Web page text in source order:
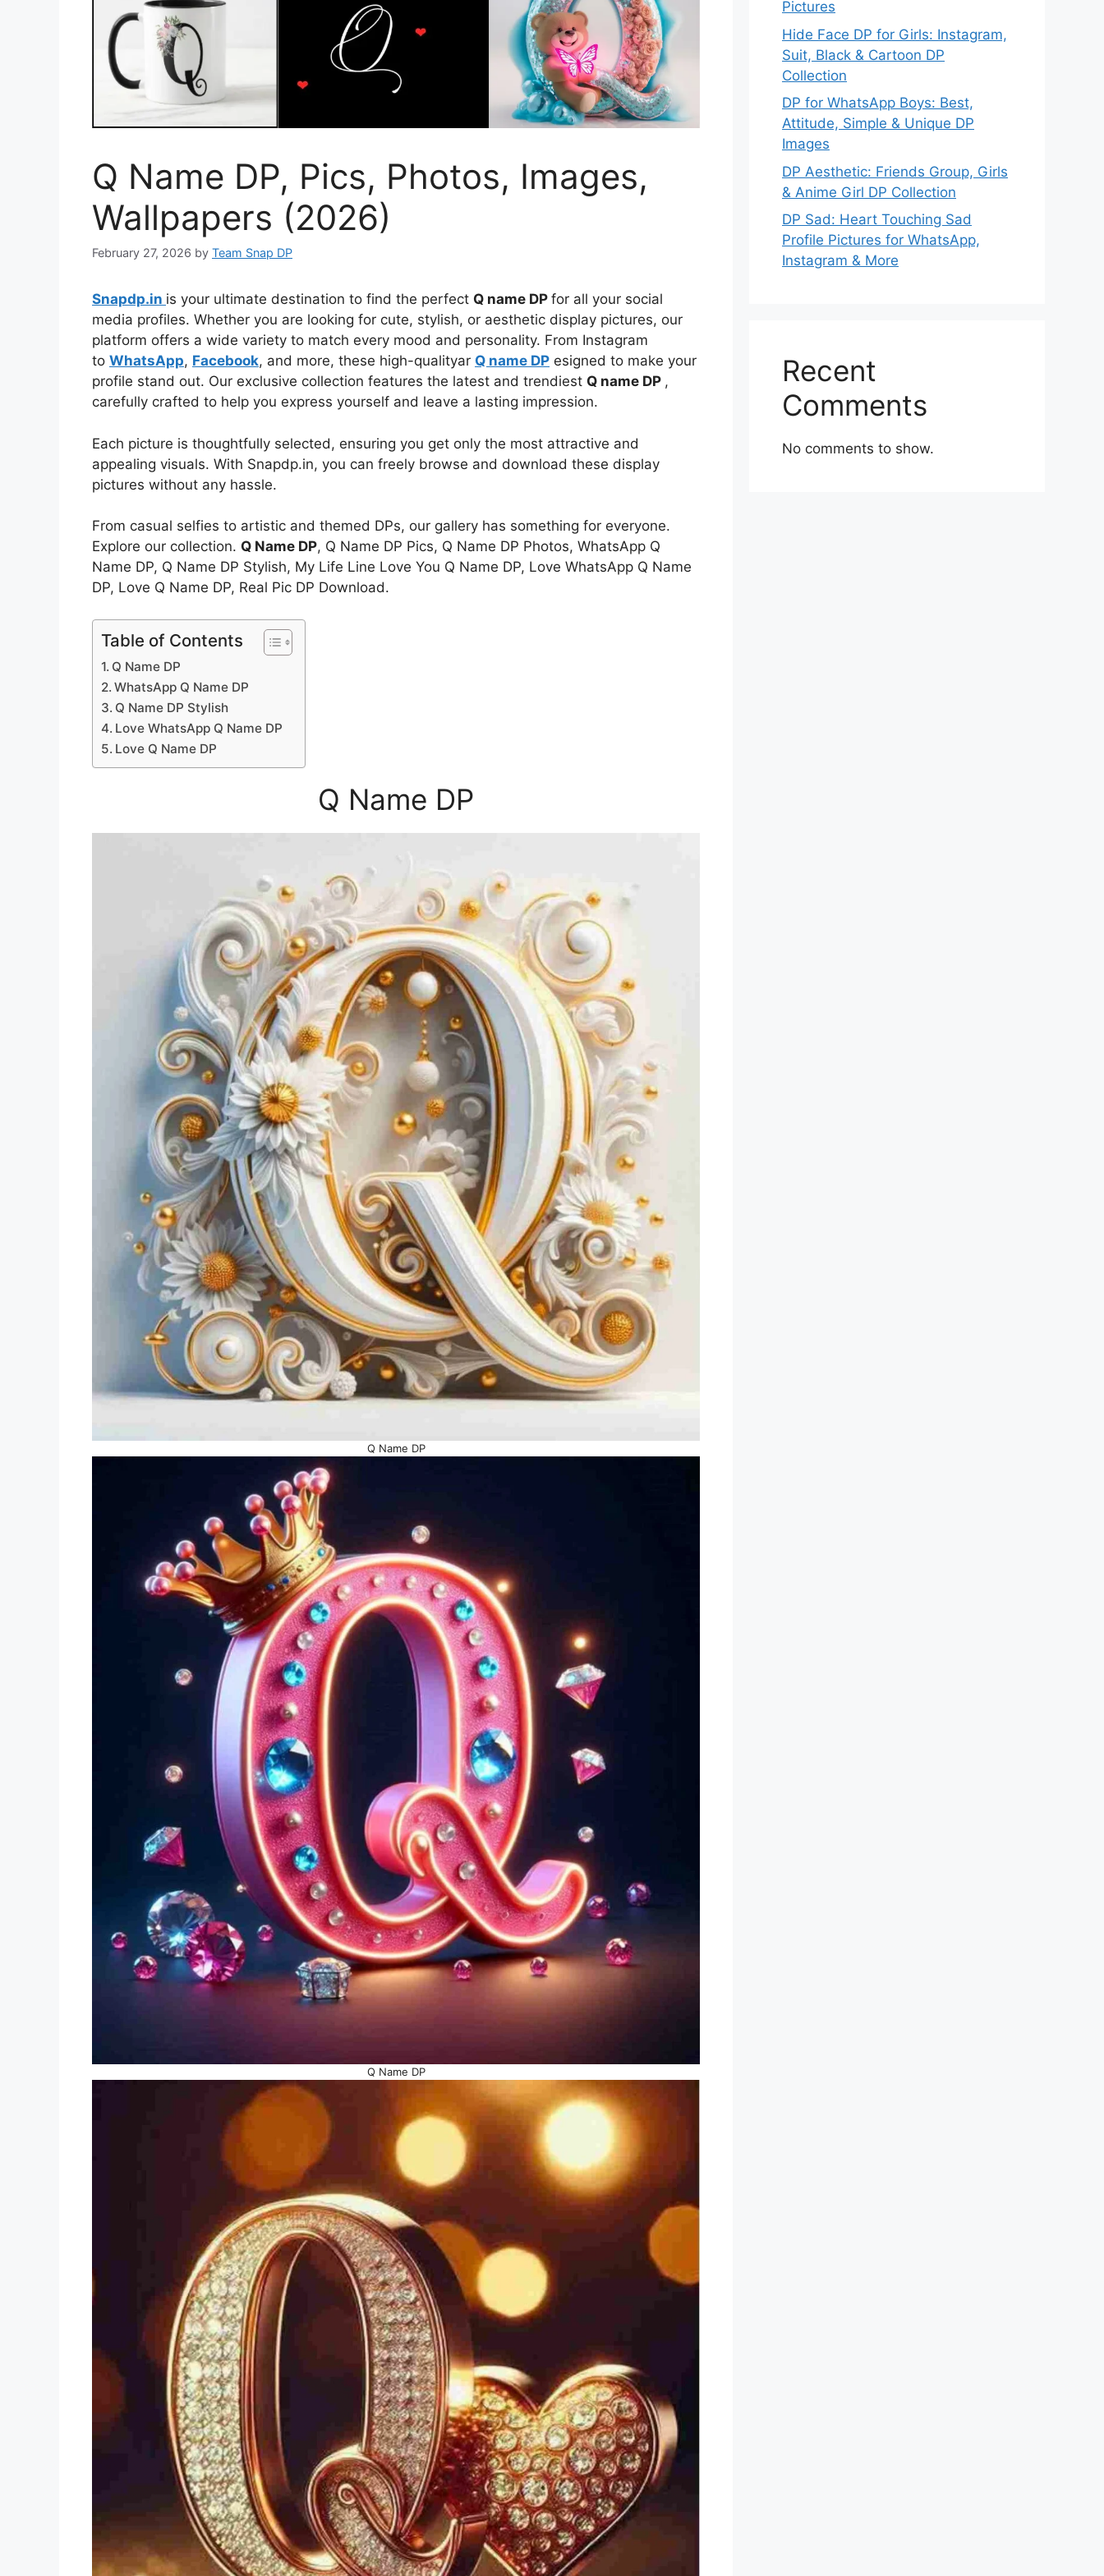
Q Name DP, Pics, Photos, Images,
Wallpapers (2026)
February 27, 2026 by Team Snap DP
Snapdp.in is your ultimate destination to find the perfect Q name DP for all your social
media profiles. Whether you are looking for cute, stylish, or aesthetic display pictures, our
platform offers a wide variety to match every mood and personality. From Instagram
to WhatsApp, Facebook, and more, these high-qualityar Q name DP esigned to make your
profile stand out. Our exclusive collection features the latest and trendiest Q name DP ,
carefully crafted to help you express yourself and leave a lasting impression.
Each picture is thoughtfully selected, ensuring you get only the most attractive and
appealing visuals. With Snapdp.in, you can freely browse and download these display
pictures without any hassle.
From casual selfies to artistic and themed DPs, our gallery has something for everyone.
Explore our collection. Q Name DP, Q Name DP Pics, Q Name DP Photos, WhatsApp Q
Name DP, Q Name DP Stylish, My Life Line Love You Q Name DP, Love WhatsApp Q Name
DP, Love Q Name DP, Real Pic DP Download.
Table of Contents
Q Name DP
WhatsApp Q Name DP
Q Name DP Stylish
Love WhatsApp Q Name DP
Love Q Name DP
Q Name DP
Q Name DP
Q Name DP
Pictures
Hide Face DP for Girls: Instagram,
Suit, Black & Cartoon DP
Collection
DP for WhatsApp Boys: Best,
Attitude, Simple & Unique DP
Images
DP Aesthetic: Friends Group, Girls
& Anime Girl DP Collection
DP Sad: Heart Touching Sad
Profile Pictures for WhatsApp,
Instagram & More
Recent
Comments
No comments to show.